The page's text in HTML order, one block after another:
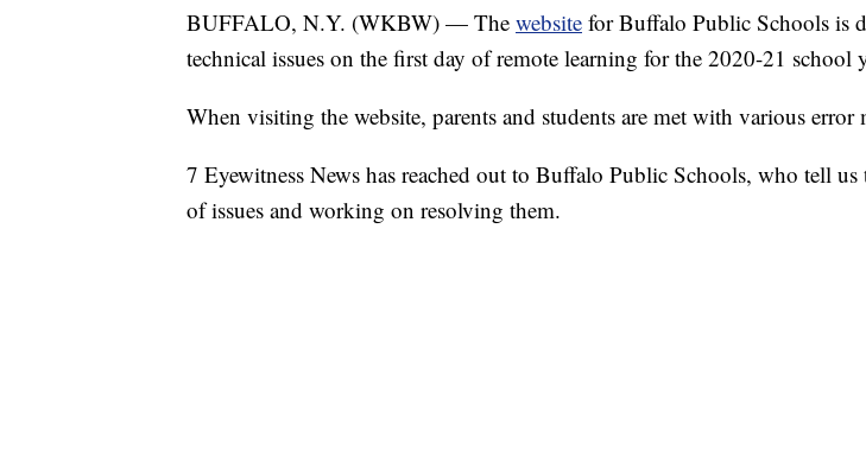
BUFFALO, N.Y. (WKBW) — The website for Buffalo Public Schools is
technical issues on the first day of remote learning for the 2020-21 school
When visiting the website, parents and students are met with various error
7 Eyewitness News has reached out to Buffalo Public Schools, who tell us
of issues and working on resolving them.